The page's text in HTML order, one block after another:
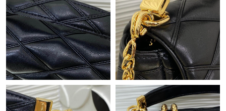
Just Sold: Quinn from Chicago on Jun 07, 2026 at 10:02 AM.
Just Sold: Liam from Houston on May 25, 2026 at 7:23 PM.
Just Sold: Chris from Sydney on Jun 09, 2026 at 7:41 PM.